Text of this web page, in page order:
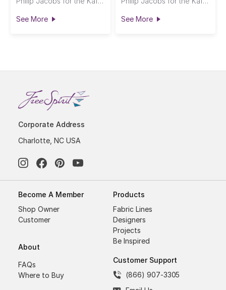
See More See More
Corporate Address
Charlotte, NC USA
Become A Member
Shop Owner
Customer
About
FAQs
Where to Buy
Products
Fabric Lines
Designers
Projects
Be Inspired
Customer Support
(866) 907-3305